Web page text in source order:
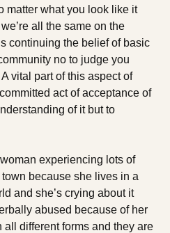
matter what you look like it
all the same on the
continuing the belief of basic
no to judge you
vital part of this aspect of
act of acceptance of
of it but to
experiencing lots of
because she lives in a
and she’s crying about it
abused because of her
different forms and they are